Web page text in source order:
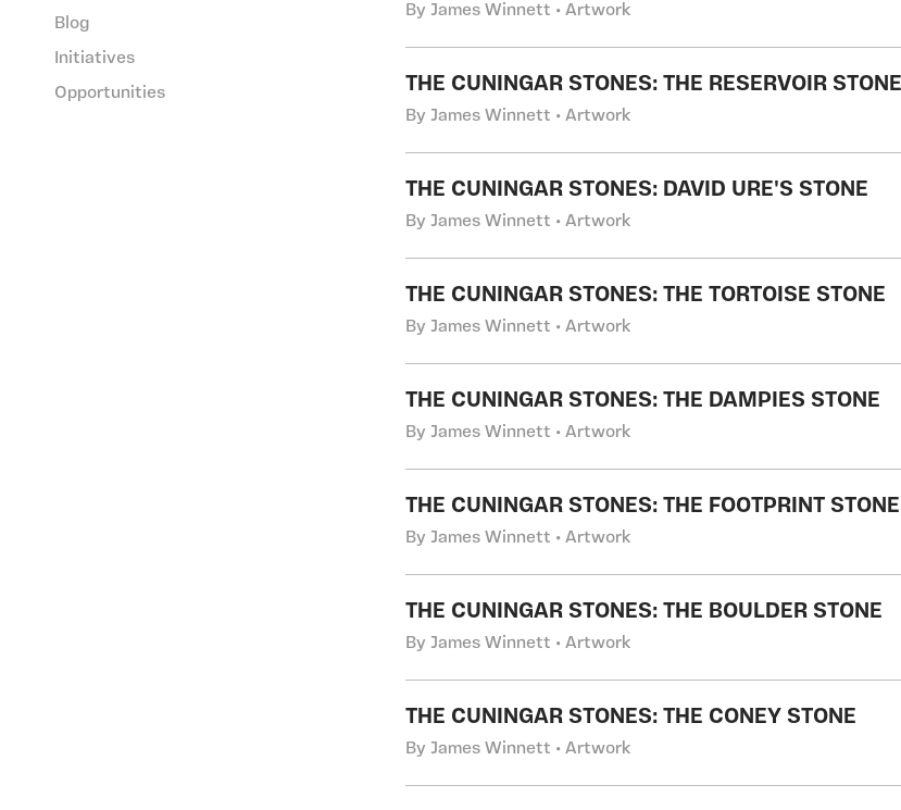
Blog
Initiatives
Opportunities
By James Winnett • Artwork
THE CUNINGAR STONES: THE RESERVOIR STONE
By James Winnett • Artwork
THE CUNINGAR STONES: DAVID URE'S STONE
By James Winnett • Artwork
THE CUNINGAR STONES: THE TORTOISE STONE
By James Winnett • Artwork
THE CUNINGAR STONES: THE DAMPIES STONE
By James Winnett • Artwork
THE CUNINGAR STONES: THE FOOTPRINT STONE
By James Winnett • Artwork
THE CUNINGAR STONES: THE BOULDER STONE
By James Winnett • Artwork
THE CUNINGAR STONES: THE CONEY STONE
By James Winnett • Artwork